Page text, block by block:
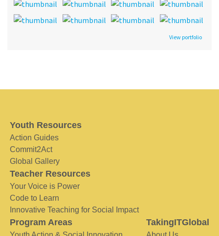
View portfolio
Youth Resources
Action Guides
Commit2Act
Global Gallery
Teacher Resources
Your Voice is Power
Code to Learn
Innovative Teaching for Social Impact
Program Areas TakingITGlobal